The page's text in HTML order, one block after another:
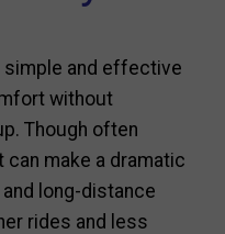
and effective
without
Though often
make a dramatic
long-distance
rides and less